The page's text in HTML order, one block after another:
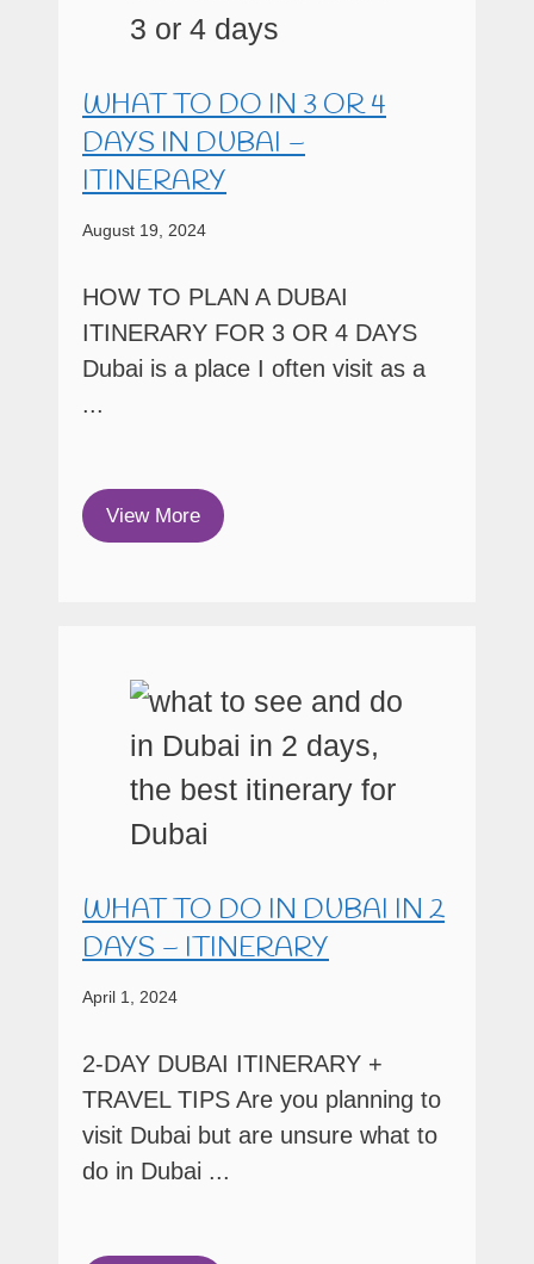
WHAT TO DO IN 3 OR 4
DAYS IN DUBAI –
ITINERARY
August 19, 2024
HOW TO PLAN A DUBAI
ITINERARY FOR 3 OR 4 DAYS
Dubai is a place I often visit as a
...
View More
WHAT TO DO IN DUBAI IN 2
DAYS – ITINERARY
April 1, 2024
2-DAY DUBAI ITINERARY +
TRAVEL TIPS Are you planning to
visit Dubai but are unsure what to
do in Dubai ...